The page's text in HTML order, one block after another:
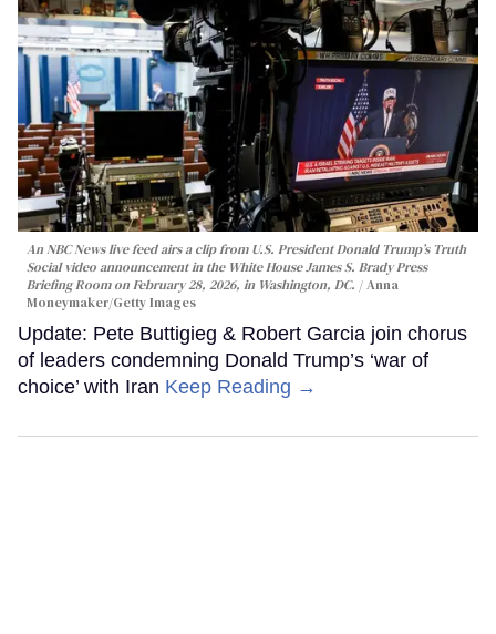
An NBC News live feed airs a clip from U.S. President Donald Trump’s Truth
Social video announcement in the White House James S. Brady Press
Briefing Room on February 28, 2026, in Washington, DC.
Anna
Moneymaker/Getty Images
Update: Pete Buttigieg & Robert Garcia join chorus
of leaders condemning Donald Trump’s ‘war of
choice’ with Iran Keep Reading →